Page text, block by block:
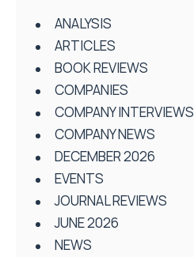
ANALYSIS
ARTICLES
BOOK REVIEWS
COMPANIES
COMPANY INTERVIEWS
COMPANY NEWS
DECEMBER 2026
EVENTS
JOURNAL REVIEWS
JUNE 2026
NEWS